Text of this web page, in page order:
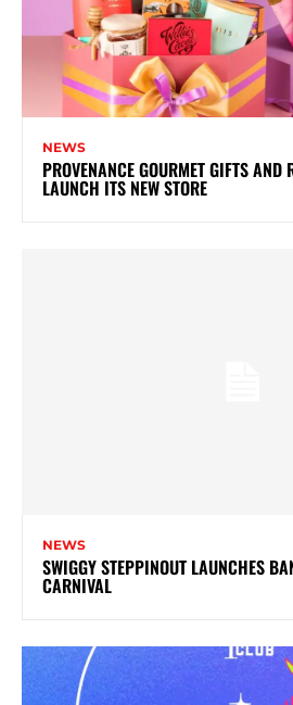
NEWS
PROVENANCE GOURMET GIFTS AND
LAUNCH ITS NEW STORE
NEWS
SWIGGY STEPPINOUT LAUNCHES
CARNIVAL